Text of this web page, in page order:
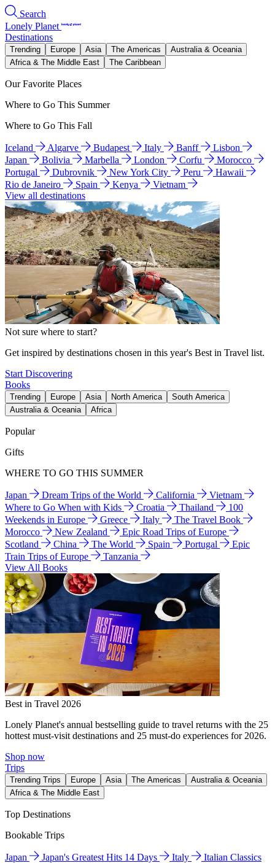
Search
Lonely Planet
Destinations
Trending Europe Asia The Americas
Australia & Oceania
Africa & The Middle East
The Caribbean
Our Favorite Places
Where to Go This Summer
Where to Go This Fall
Iceland Algarve Budapest Italy Banff
Lisbon
Japan
Bolivia Marbella London Corfu
Morocco
Portugal
Dubrovnik New York City Peru
Hawaii
Rio de Janeiro
Spain Kenya
Vietnam
View all destinations
Not sure where to start?
Get inspired by destinations chosen in this year's Best in Travel list.
Start Discovering
Books
Trending Europe Asia North America
South America
Australia & Oceania
Africa
Popular
Gifts
WHERE TO GO THIS SUMMER
Japan Dream Trips of the World California
Vietnam
Where to Go When with Kids
Croatia Thailand
100
Weekends in Europe
Greece Italy
The Travel Book
Morocco
New Zealand
Epic Road Trips of Europe
Scotland
China The World Spain Portugal
Epic
Train Trips of Europe
Tanzania
View All Books
Best in Travel 2026
Lonely Planet's annual bestselling guide to travel returns with the 25
hottest must-visit destinations and 25 must-do experiences for 2026.
Shop now
Trips
Trending Trips Europe Asia The Americas
Australia & Oceania
Africa & The Middle East
Top Destinations
Bookable Trips
Japan Japan's Greatest Hits 14 Days Italy
Italian Classics